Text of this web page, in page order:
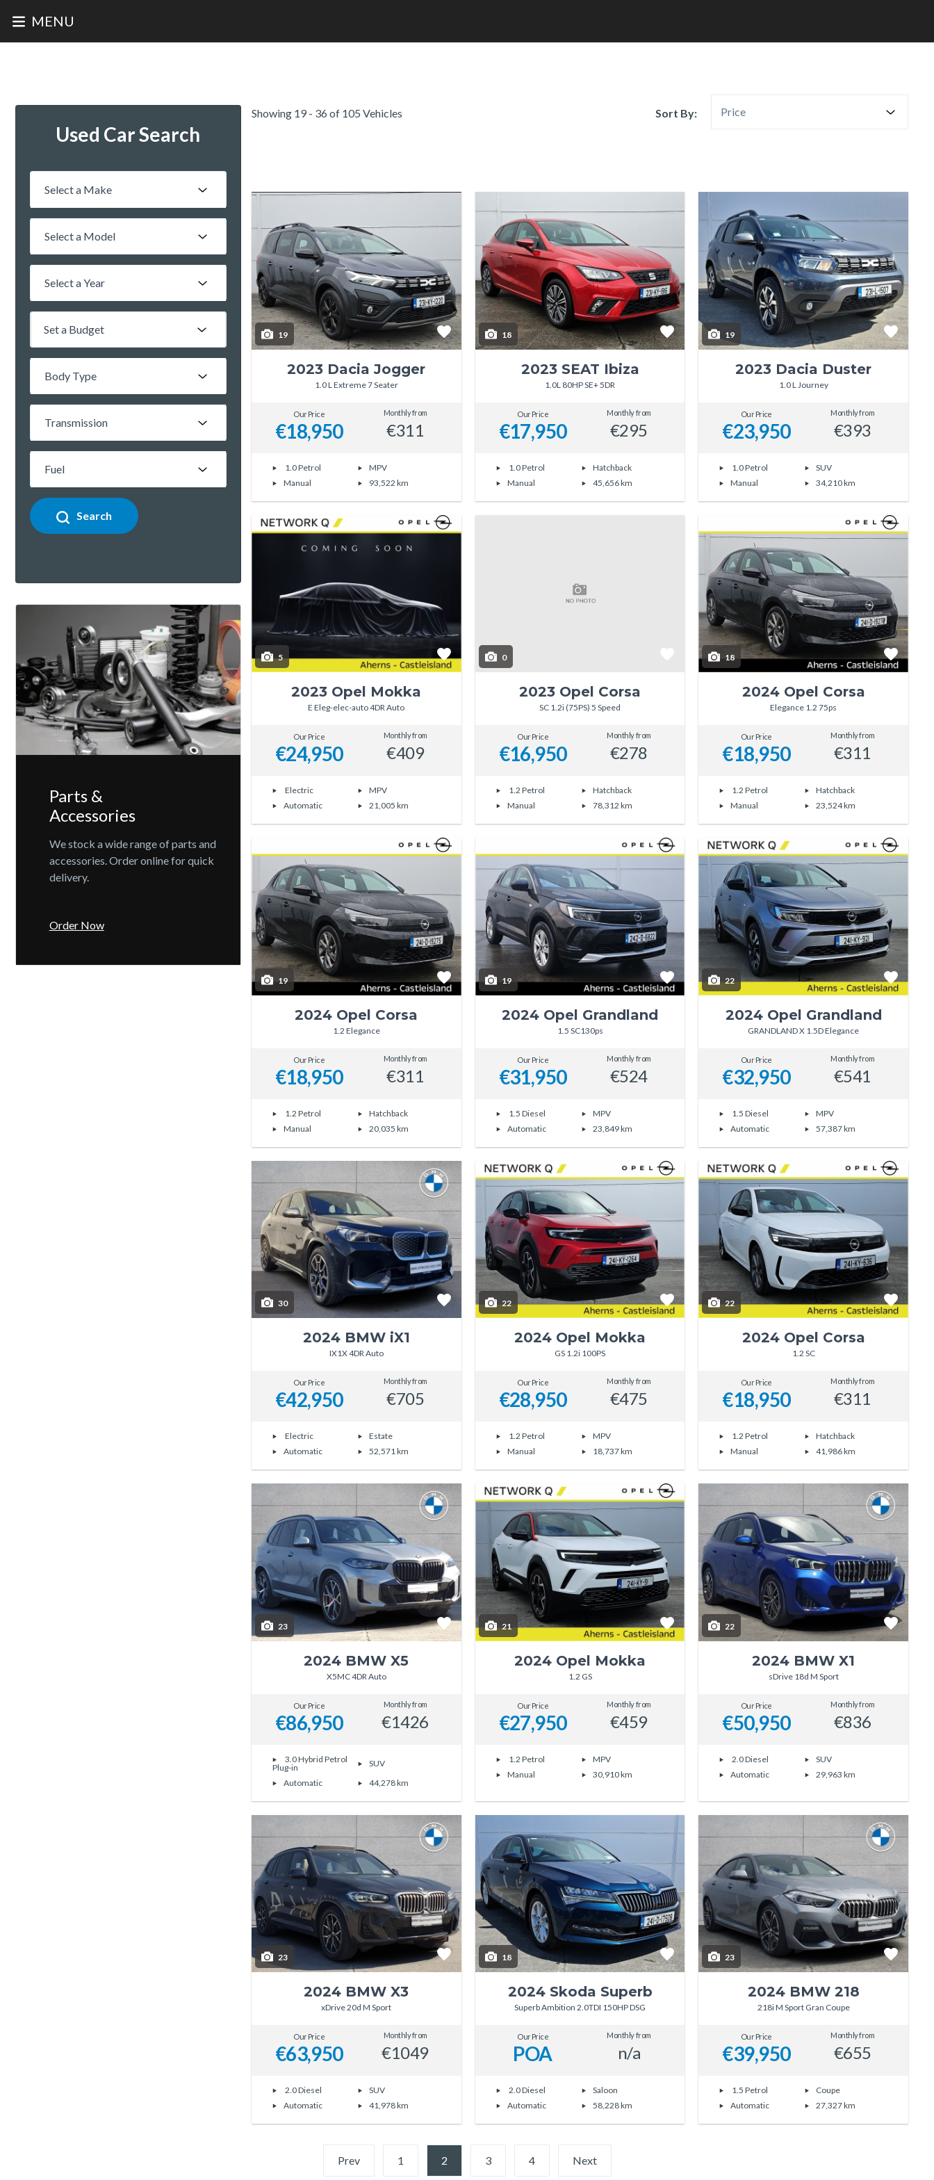
MENU
Used Car Search
Set a Budget
Search
Parts &
Accessories
We stock a wide range of parts and
accessories. Order online for quick
delivery.
Order Now
Showing 19 - 36 of 105 Vehicles Sort By: Price
19
2023 Dacia Jogger
1.0 L Extreme 7 Seater
Our Price
€18,950
Monthly from
€311
1.0 Petrol
MPV
Manual
93,522 km
18
2023 SEAT Ibiza
1.0L 80HP SE+ 5DR
Our Price
€17,950
Monthly from
€295
1.0 Petrol
Hatchback
Manual
45,656 km
19
2023 Dacia Duster
1.0 L Journey
Our Price
€23,950
Monthly from
€393
1.0 Petrol
SUV
Manual
34,210 km
5
2023 Opel Mokka
E Eleg-elec-auto 4DR Auto
Our Price
€24,950
Monthly from
€409
Electric
MPV
Automatic
21,005 km
0
2023 Opel Corsa
SC 1.2i (75PS) 5 Speed
Our Price
€16,950
Monthly from
€278
1.2 Petrol
Hatchback
Manual
78,312 km
18
2024 Opel Corsa
Elegance 1.2 75ps
Our Price
€18,950
Monthly from
€311
1.2 Petrol
Hatchback
Manual
23,524 km
19
2024 Opel Corsa
1.2 Elegance
Our Price
€18,950
Monthly from
€311
1.2 Petrol
Hatchback
Manual
20,035 km
19
2024 Opel Grandland
1.5 SC130ps
Our Price
€31,950
Monthly from
€524
1.5 Diesel
MPV
Automatic
23,849 km
22
2024 Opel Grandland
GRANDLAND X 1.5D Elegance
Our Price
€32,950
Monthly from
€541
1.5 Diesel
MPV
Automatic
57,387 km
30
2024 BMW iX1
IX1X 4DR Auto
Our Price
€42,950
Monthly from
€705
Electric
Estate
Automatic
52,571 km
22
2024 Opel Mokka
GS 1.2i 100PS
Our Price
€28,950
Monthly from
€475
1.2 Petrol
MPV
Manual
18,737 km
22
2024 Opel Corsa
1.2 SC
Our Price
€18,950
Monthly from
€311
1.2 Petrol
Hatchback
Manual
41,986 km
23
2024 BMW X5
X5MC 4DR Auto
Our Price
€86,950
Monthly from
€1426
3.0 Hybrid Petrol
Plug-in
SUV
Automatic
44,278 km
21
2024 Opel Mokka
1.2 GS
Our Price
€27,950
Monthly from
€459
1.2 Petrol
MPV
Manual
30,910 km
22
2024 BMW X1
sDrive 18d M Sport
Our Price
€50,950
Monthly from
€836
2.0 Diesel
SUV
Automatic
29,963 km
23
2024 BMW X3
xDrive 20d M Sport
Our Price
€63,950
Monthly from
€1049
2.0 Diesel
SUV
Automatic
41,978 km
18
2024 Skoda Superb
Superb Ambition 2.0TDI 150HP DSG
Our Price
POA
Monthly from
n/a
2.0 Diesel
Saloon
Automatic
58,228 km
23
2024 BMW 218
218i M Sport Gran Coupe
Our Price
€39,950
Monthly from
€655
1.5 Petrol
Coupe
Automatic
27,327 km
Prev 1 2 (current)3 4 Next